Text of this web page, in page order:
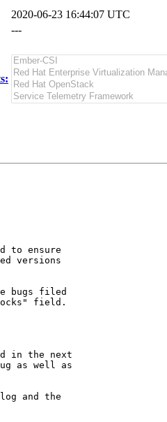
2020-06-23 16:44:07 UTC
---
to ensure
versions
bugs filed
field.
in the next
as well as
and the